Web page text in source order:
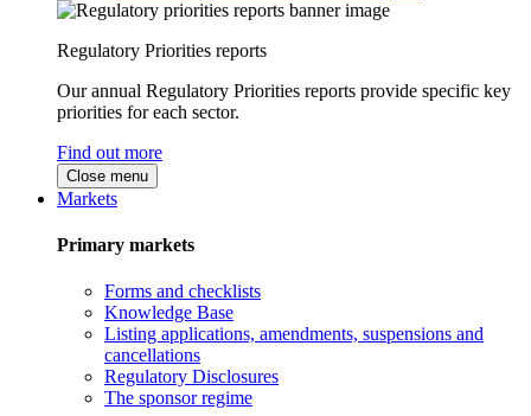
Regulatory Priorities reports
Our annual Regulatory Priorities reports provide specific key
priorities for each sector.
Find out more
Close menu
Markets
Primary markets
Forms and checklists
Knowledge Base
Listing applications, amendments, suspensions and
cancellations
Regulatory Disclosures
The sponsor regime